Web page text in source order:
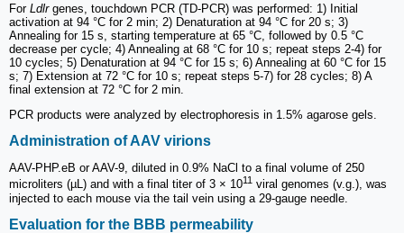
For Ldlrgenes, touchdown PCR (TD-PCR) was performed: 1) Initial
activation at 94 °C for 2 min; 2) Denaturation at 94 °C for 20 s; 3)
Annealing for 15 s, starting temperature at 65 °C, followed by 0.5 °C
decrease per cycle; 4) Annealing at 68 °C for 10 s; repeat steps 2-4) for
10 cycles; 5) Denaturation at 94 °C for 15 s; 6) Annealing at 60 °C for 15
s; 7) Extension at 72 °C for 10 s; repeat steps 5-7) for 28 cycles; 8) A
final extension at 72 °C for 2 min.
PCR products were analyzed by electrophoresis in 1.5% agarose gels.
Administration of AAV virions
AAV-PHP.eB or AAV-9, diluted in 0.9% NaCl to a final volume of 250
microliters (µL) and with a final titer of 3 × 1011 viral genomes (v.g.), was
injected to each mouse via the tail vein using a 29-gauge needle.
Evaluation for the BBB permeability